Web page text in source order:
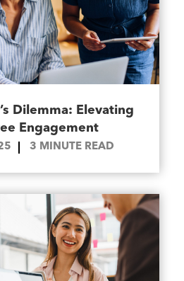
Dilemma: Elevating
Engagement
3 MINUTE READ